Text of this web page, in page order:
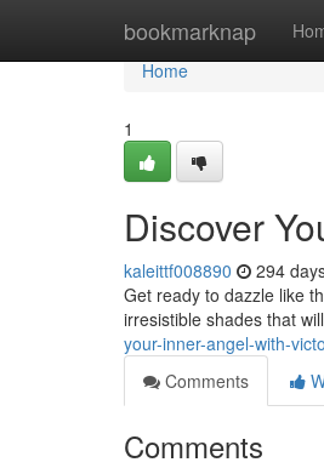
bookmarknap
Home
Home
1
Discover
kaleittf008890 294
Get ready to dazzle like
irresistible shades that
your-inner-angel-with-
Comments
Comments